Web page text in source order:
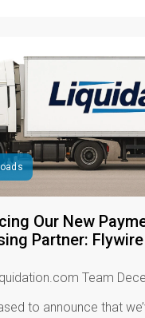
Our New
Partner: Flywire
Team
to announce that